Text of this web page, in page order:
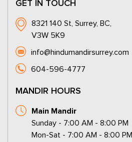
GET IN TOUCH
8321 140 St, Surrey, BC,
V3W 5K9
info@hindumandirsurrey.com
604-596-4777
MANDIR HOURS
Main Mandir
Sunday - 7:00 AM - 8:00 PM
Mon-Sat - 7:00 AM - 8:00 PM